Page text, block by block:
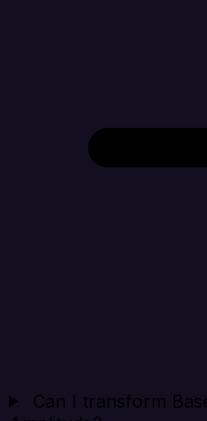
Can I transform